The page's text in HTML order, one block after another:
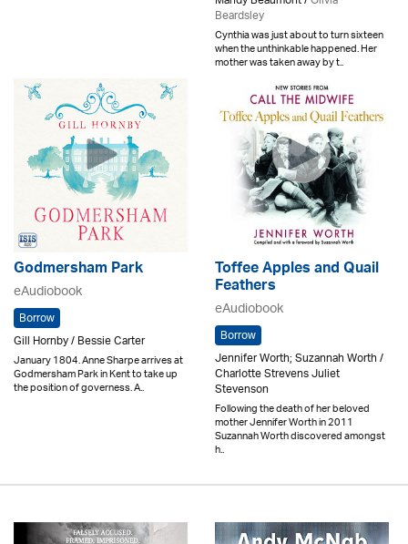
Beardsley
Cynthia was just about to turn sixteen
when the unthinkable happened. Her
mother was taken away by t..
Godmersham Park
eAudiobook
Borrow
Gill Hornby / Bessie Carter
January 1804. Anne Sharpe arrives at
Godmersham Park in Kent to take up
the position of governess. A..
Toffee Apples and Quail
Feathers
eAudiobook
Borrow
Jennifer Worth; Suzannah Worth /
Charlotte Strevens Juliet
Stevenson
Following the death of her beloved
mother Jennifer Worth in 2011
Suzannah Worth discovered amongst
h..